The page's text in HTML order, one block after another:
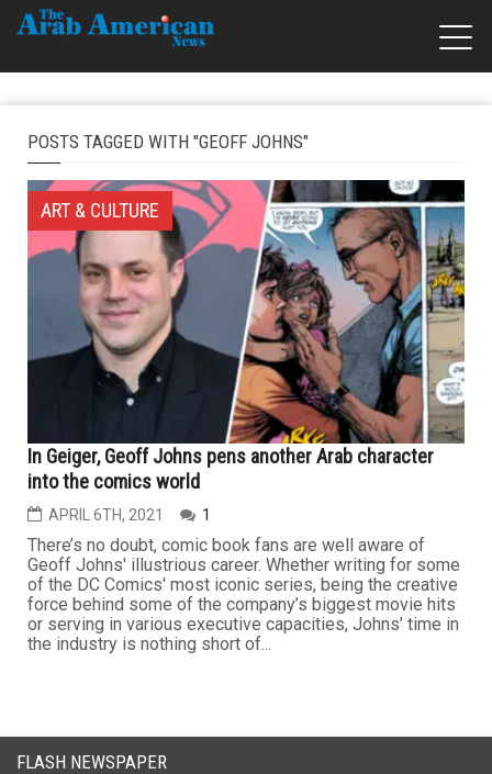
POSTS TAGGED WITH "GEOFF JOHNS"
ART & CULTURE
In Geiger, Geoff Johns pens another Arab character
into the comics world
APRIL 6TH, 2021 1
There’s no doubt, comic book fans are well aware of
Geoff Johns' illustrious career. Whether writing for some
of the DC Comics' most iconic series, being the creative
force behind some of the company’s biggest movie hits
or serving in various executive capacities, Johns’ time in
the industry is nothing short of...
FLASH NEWSPAPER